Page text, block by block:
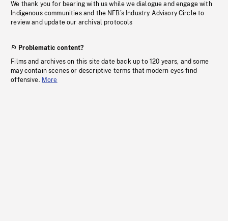
We thank you for bearing with us while we dialogue and engage with
Indigenous communities and the NFB’s Industry Advisory Circle to
review and update our archival protocols
Problematic content?
Films and archives on this site date back up to 120 years, and some
may contain scenes or descriptive terms that modern eyes find
offensive. More